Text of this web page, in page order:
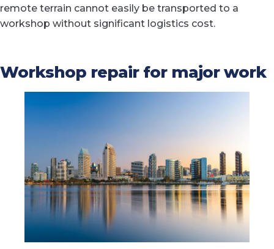
remote terrain cannot easily be transported to a
workshop without significant logistics cost.
Workshop repair for major work